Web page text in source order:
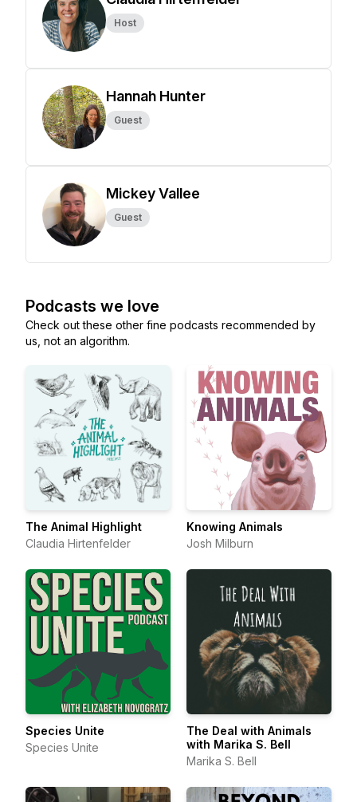
Host
Hannah Hunter
Guest
Mickey Vallee
Guest
Podcasts we love
Check out these other fine podcasts recommended by
us, not an algorithm.
The Animal Highlight
Claudia Hirtenfelder
Knowing Animals
Josh Milburn
Species Unite
Species Unite
The Deal with Animals
with Marika S. Bell
Marika S. Bell